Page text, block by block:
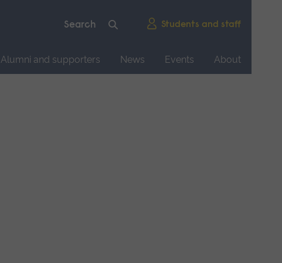
Students and staff
Alumni and supporters News Events
About